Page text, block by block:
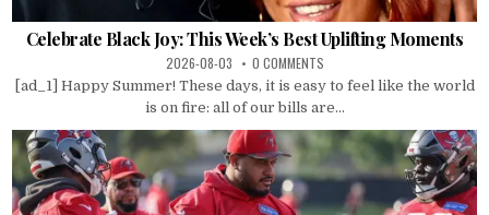
Celebrate Black Joy: This Week’s Best Uplifting Moments
2026-08-03 0 COMMENTS
[ad_1] Happy Summer! These days, it is easy to feel like the world
is on fire: all of our bills are...